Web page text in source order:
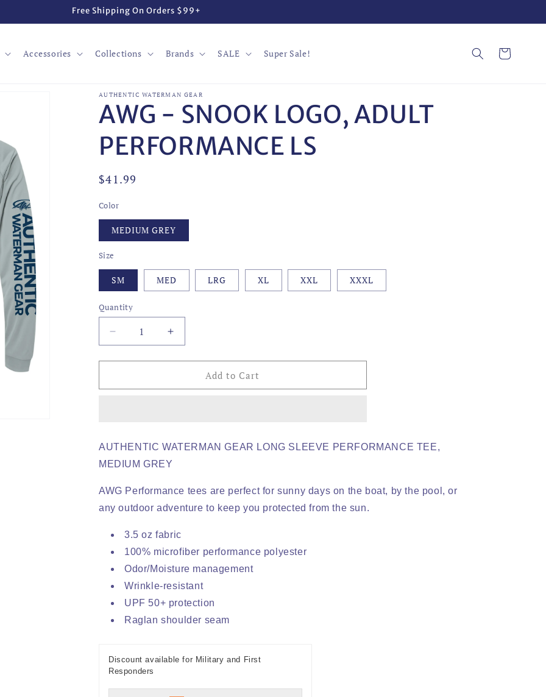
Free Shipping On Orders $99+
Accessories Collections Brands SALE Super Sale! Cart
AUTHENTIC WATERMAN GEAR
AWG - SNOOK LOGO, ADULT
PERFORMANCE LS
Regular
$41.99
Color
MEDIUM GREY
Size
SM MED LRG XL XXL XXXL
Quantity
Decrease
quantity
for
-
LS
Increase
quantity
for
-
LS
Add to Cart
AUTHENTIC WATERMAN GEAR LONG SLEEVE PERFORMANCE TEE,
MEDIUM GREY
AWG Performance tees are perfect for sunny days on the boat, by the pool, or
any outdoor adventure to keep you protected from the sun.
3.5 oz fabric
100% microfiber performance polyester
Odor/Moisture management
Wrinkle-resistant
UPF 50+ protection
Raglan shoulder seam
Discount available for Military and First
Responders